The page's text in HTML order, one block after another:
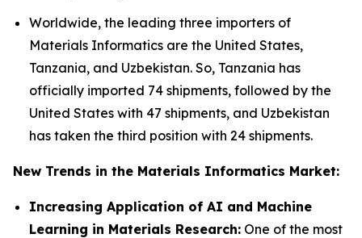
Worldwide, the leading three importers of
Materials Informatics are the United States,
Tanzania, and Uzbekistan. So, Tanzania has
officially imported 74 shipments, followed by the
United States with 47 shipments, and Uzbekistan
has taken the third position with 24 shipments.
New Trends in the Materials Informatics Market:
Increasing Application of AI and Machine
Learning in Materials Research: One of the most